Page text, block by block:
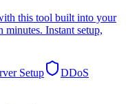
this tool built into your
Instant setup,
Setup
DDoS